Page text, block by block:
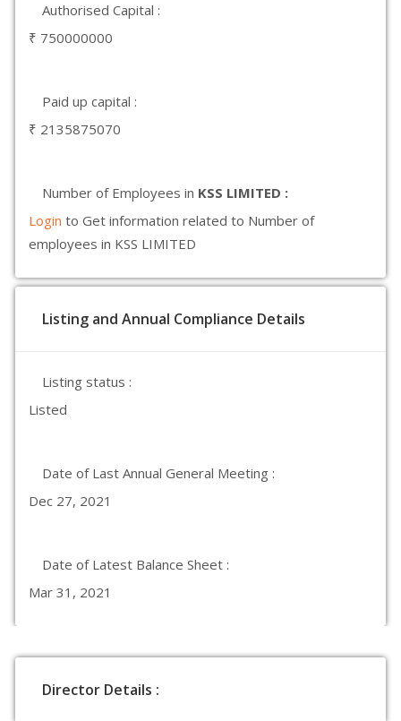
Authorised Capital :
₹ 750000000
Paid up capital :
₹ 2135875070
Number of Employees in KSS LIMITED :
Login to Get information related to Number of
employees in KSS LIMITED
Listing and Annual Compliance Details
Listing status :
Listed
Date of Last Annual General Meeting :
Dec 27, 2021
Date of Latest Balance Sheet :
Mar 31, 2021
Director Details :